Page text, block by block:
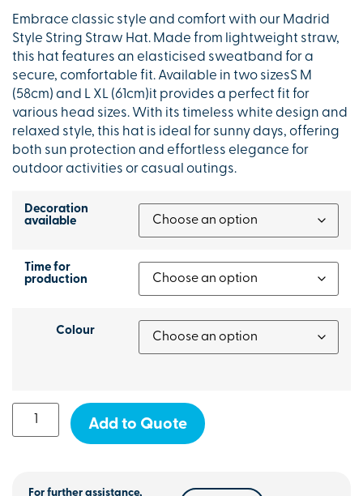
Embrace classic style and comfort with our Madrid
Style String Straw Hat. Made from lightweight straw,
this hat features an elasticised sweatband for a
secure, comfortable fit. Available in two sizesS M
(58cm) and L XL (61cm)it provides a perfect fit for
various head sizes. With its timeless white design and
relaxed style, this hat is ideal for sunny days, offering
both sun protection and effortless elegance for
outdoor activities or casual outings.
Decoration
available
Time for
production
Colour
Add to Quote
For further assistance,